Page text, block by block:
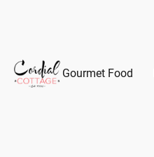
Gourmet Food